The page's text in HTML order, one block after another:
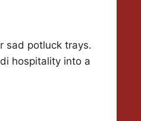
sad potluck trays.
hospitality into a